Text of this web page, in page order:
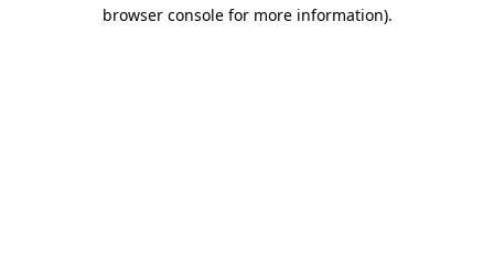
browser console for more information).